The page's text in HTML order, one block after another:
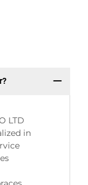
LTD
in